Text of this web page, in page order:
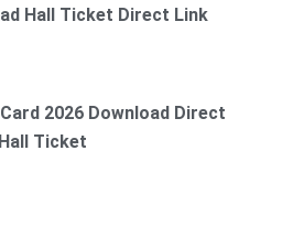
Hall Ticket Direct Link
2026 Download Direct
Ticket